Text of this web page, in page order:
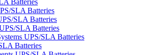
Batteries
SLA Batteries
SLA Batteries
SLA Batteries
UPS/SLA Batteries
Batteries